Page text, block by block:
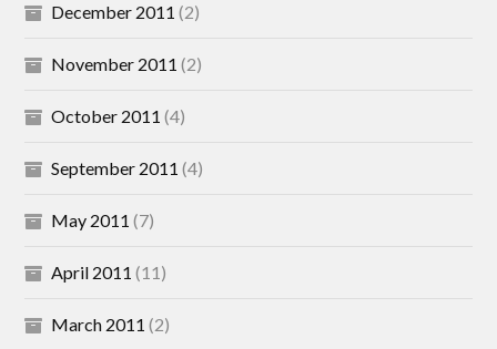
December 2011 (2)
November 2011 (2)
October 2011 (4)
September 2011 (4)
May 2011 (7)
April 2011 (11)
March 2011 (2)